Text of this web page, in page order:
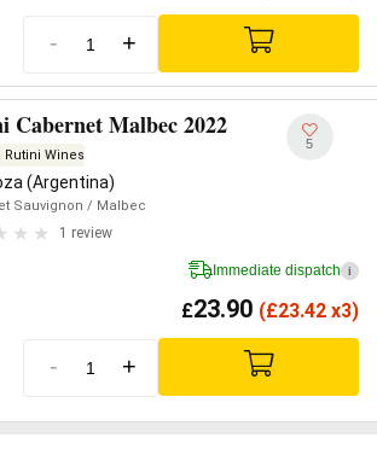
- +
Cabernet Malbec 2022
Rutini Wines
(Argentina)
Sauvignon / Malbec
1 review
5
Immediate dispatch i
£23.90 (£23.42 x3)
- +